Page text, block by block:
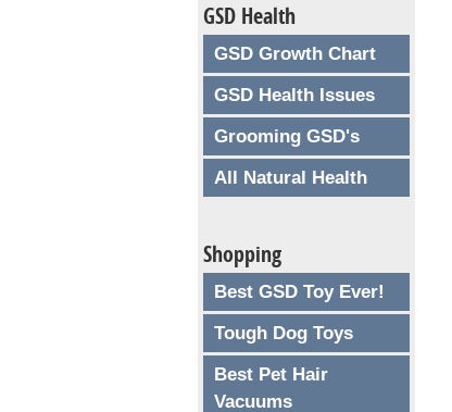
GSD Health
GSD Growth Chart
GSD Health Issues
Grooming GSD's
All Natural Health
Shopping
Best GSD Toy Ever!
Tough Dog Toys
Best Pet Hair
Vacuums